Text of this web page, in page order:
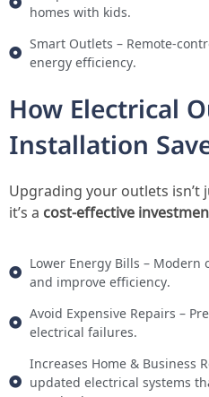
homes with kids.
Smart Outlets – Remote-
energy efficiency.
How Electrical
Installation
Upgrading your outlets
it’s a cost-effective
Lower Energy Bills –
and improve efficiency.
Avoid Expensive Repairs –
electrical failures.
Increases Home & Business
updated electrical systems